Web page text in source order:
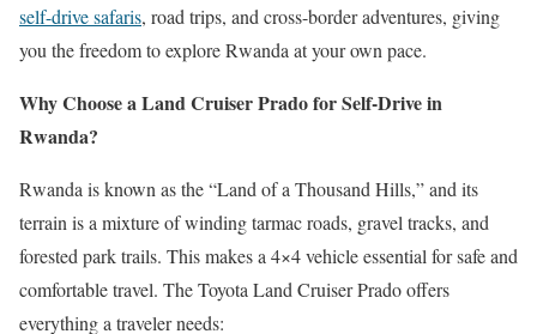
self-drive safaris, road trips, and cross-border adventures, giving
you the freedom to explore Rwanda at your own pace.
Why Choose a Land Cruiser Prado for Self-Drive in
Rwanda?
Rwanda is known as the “Land of a Thousand Hills,” and its
terrain is a mixture of winding tarmac roads, gravel tracks, and
forested park trails. This makes a 4×4 vehicle essential for safe and
comfortable travel. The Toyota Land Cruiser Prado offers
everything a traveler needs: